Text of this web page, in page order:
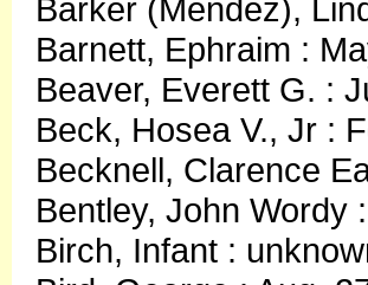
Barker (Mendez),
Barnett, Ephraim :
Beaver, Everett G. :
Beck, Hosea V., Jr :
Becknell, Clarence
Bentley, John Wordy
Birch, Infant :